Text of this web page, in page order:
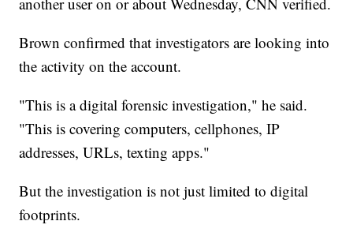
Brown confirmed that investigators are looking into
the activity on the account.
"This is a digital forensic investigation," he said.
"This is covering computers, cellphones, IP
addresses, URLs, texting apps."
But the investigation is not just limited to digital
footprints.